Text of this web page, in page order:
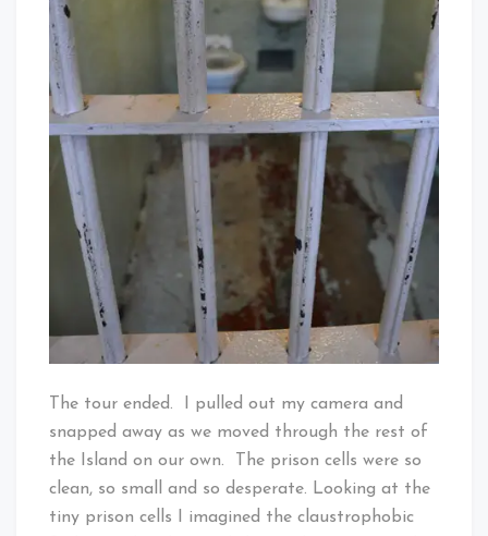
The tour ended. I pulled out my camera and
snapped away as we moved through the rest of
the Island on our own. The prison cells were so
clean, so small and so desperate. Looking at the
tiny prison cells I imagined the claustrophobic